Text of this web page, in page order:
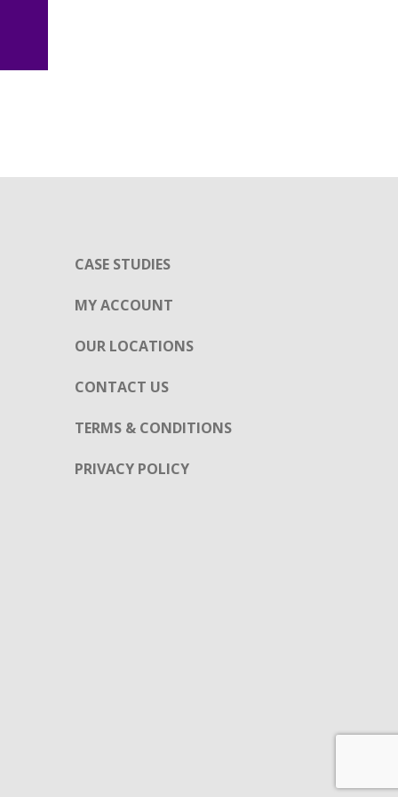
CASE STUDIES
MY ACCOUNT
OUR LOCATIONS
CONTACT US
TERMS & CONDITIONS
PRIVACY POLICY